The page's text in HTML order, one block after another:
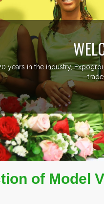
EXHIBITORS FROM
of Model